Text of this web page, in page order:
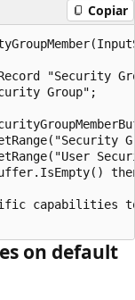
Copiar
"Security
Group";
capabilities
on default